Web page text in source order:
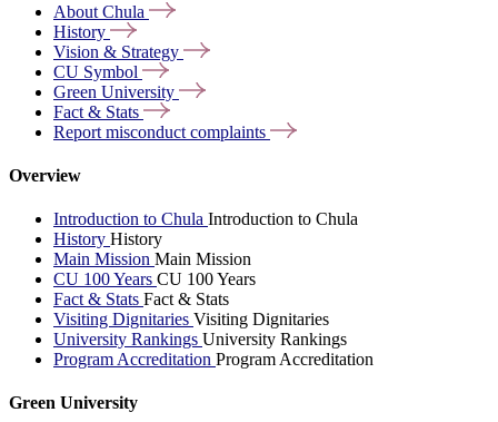
About Chula
History
Vision & Strategy
CU Symbol
Green University
Fact & Stats
Report misconduct complaints
Overview
Introduction to Chula Introduction to Chula
History History
Main Mission Main Mission
CU 100 Years CU 100 Years
Fact & Stats Fact & Stats
Visiting Dignitaries Visiting Dignitaries
University Rankings University Rankings
Program Accreditation Program Accreditation
Green University